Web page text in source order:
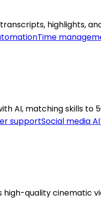
highlights,
Time
AI, matching skills to
supportSocial media AI
high-quality cinematic